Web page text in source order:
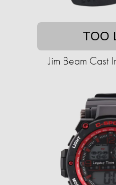
TOO
Jim Beam Cast